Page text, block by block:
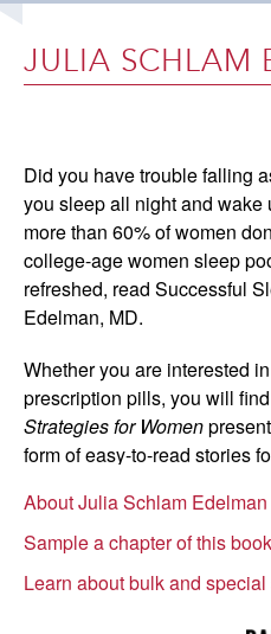
JULIA SCHLAM
Did you have trouble falling
you sleep all night and
more than 60% of women
college-age women sleep
refreshed, read Successful
Edelman, MD.
Whether you are interested
prescription pills, you will
Strategies for Women
form of easy-to-read stories
Fall asleep sooner
Wake up rested
About Julia Schlam Edelman
Sample a chapter of this book
Learn about bulk and